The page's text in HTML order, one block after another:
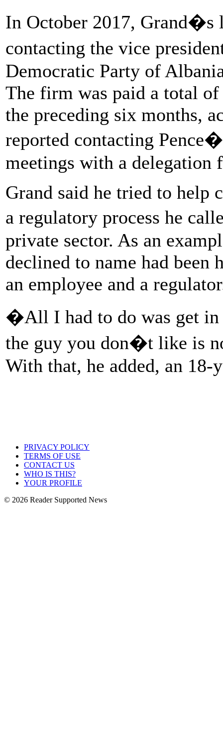
In October 2017, Grand�s
contacting the vice
Democratic Party of
The firm was paid a total
the preceding six months,
reported contacting
meetings with a delegation
Grand said he tried to help
a regulatory process he
private sector. As an
declined to name had been
an employee and a
�All I had to do was get in
the guy you don�t like is
With that, he added, an
PRIVACY POLICY
TERMS OF USE
CONTACT US
WHO IS THIS?
YOUR PROFILE
© 2026 Reader Supported News